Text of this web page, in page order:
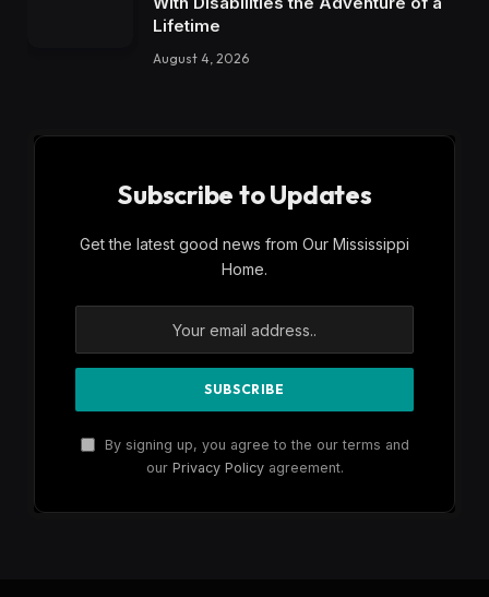
Lifetime
August 4, 2026
Subscribe to Updates
Get the latest good news from Our Mississippi
Home.
By signing up, you agree to the our terms and
our Privacy Policyagreement.